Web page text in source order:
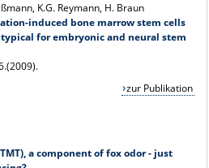
K.G. Reymann, H. Braun
induced bone marrow stem cells
typical for embryonic and neural stem
zur Publikation
a component of fox odor - just